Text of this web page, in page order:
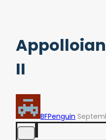
II
BFPenguin